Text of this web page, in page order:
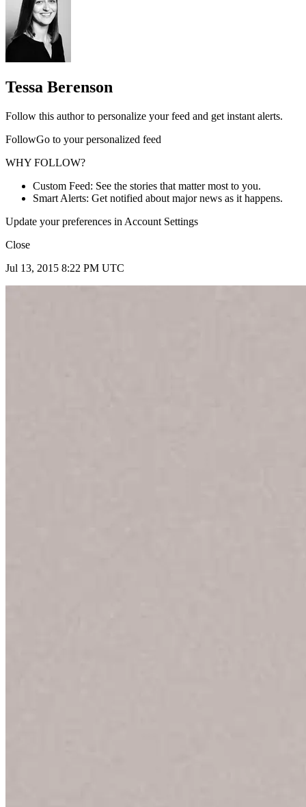
Tessa Berenson
Follow this author to personalize your feed and get instant alerts.
FollowGo to your personalized feed
WHY FOLLOW?
Custom Feed: See the stories that matter most to you.
Smart Alerts: Get notified about major news as it happens.
Update your preferences in Account Settings
Close
Jul 13, 2015 8:22 PM UTC